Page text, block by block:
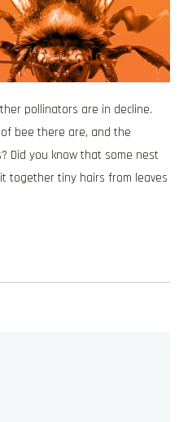
pollinators are in decline.
bee there are, and the
Did you know that some nest
together tiny hairs from leaves